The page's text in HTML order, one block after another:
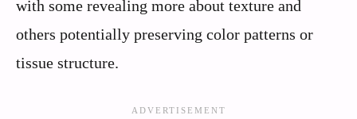
with some revealing more about texture and
others potentially preserving color patterns or
tissue structure.